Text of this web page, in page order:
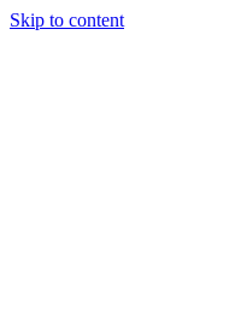
Skip to content